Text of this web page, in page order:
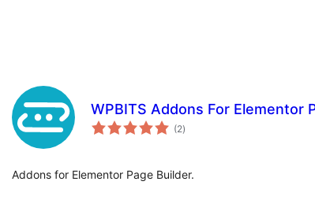
WPBITS Addons For Elementor
(2total
ratings
)
Addons for Elementor Page Builder.